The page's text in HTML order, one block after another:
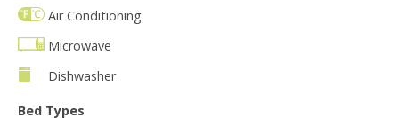
Air Conditioning
Microwave
Dishwasher
Bed Types